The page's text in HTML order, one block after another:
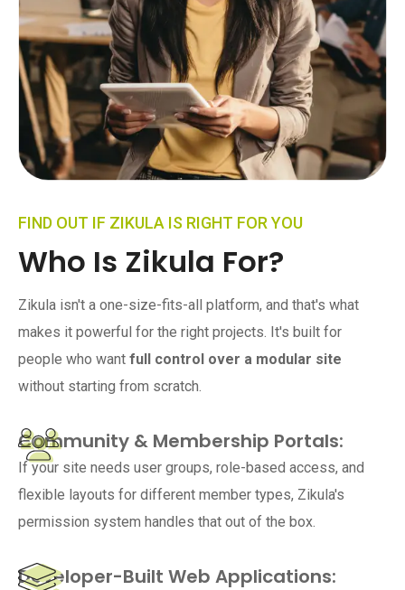
FIND OUT IF ZIKULA IS RIGHT FOR YOU
Who Is Zikula For?
Zikula isn't a one-size-fits-all platform, and that's what
makes it powerful for the right projects. It's built for
people who want full control over a modular site
without starting from scratch.
Community & Membership Portals:
If your site needs user groups, role-based access, and
flexible layouts for different member types, Zikula's
permission system handles that out of the box.
Developer-Built Web Applications: